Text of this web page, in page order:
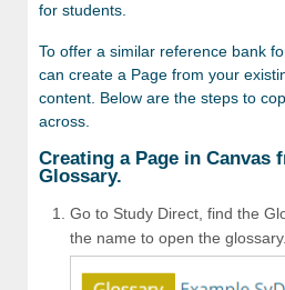
for students.
To offer a similar reference bank
can create a Page from your
content. Below are the steps to
across.
Creating a Page in Canvas
Glossary.
Go to Study Direct, find the
the name to open the glossary.